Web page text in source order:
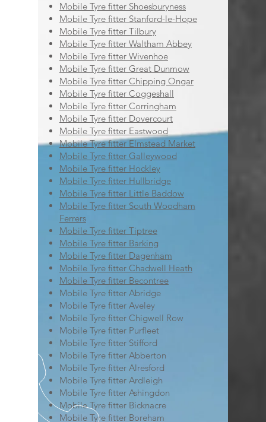
Mobile Tyre fitter Shoesburyness
Mobile Tyre fitter Stanford-le-Hope
Mobile Tyre fitter Tilbury
Mobile Tyre fitter Waltham Abbey
Mobile Tyre fitter Wivenhoe
Mobile Tyre fitter Great Dunmow
Mobile Tyre fitter Chipping Ongar
Mobile Tyre fitter Coggeshall
Mobile Tyre fitter Corringham
Mobile Tyre fitter Dovercourt
Mobile Tyre fitter Eastwood
Mobile Tyre fitter Elmstead Market
Mobile Tyre fitter Galleywood
Mobile Tyre fitter Hockley
Mobile Tyre fitter Hullbridge
Mobile Tyre fitter Little Baddow
Mobile Tyre fitter South Woodham
Ferrers
Mobile Tyre fitter Tiptree
Mobile Tyre fitter Barking
Mobile Tyre fitter Dagenham
Mobile Tyre fitter Chadwell Heath
Mobile Tyre fitter Becontree
Mobile Tyre fitter Abridge
Mobile Tyre fitter Aveley
Mobile Tyre fitter Chigwell Row
Mobile Tyre fitter Purfleet
Mobile Tyre fitter Stifford
Mobile Tyre fitter Abberton
Mobile Tyre fitter Alresford
Mobile Tyre fitter Ardleigh
Mobile Tyre fitter Ashingdon
Mobile Tyre fitter Bicknacre
Mobile Tyre fitter Boreham